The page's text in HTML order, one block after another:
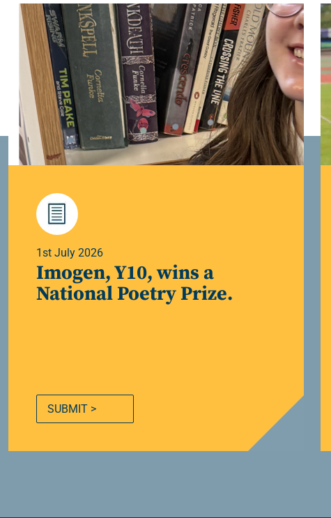
1st July 2026
Imogen, Y10, wins a
National Poetry Prize.
SUBMIT >